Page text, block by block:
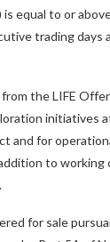
is equal to or
trading days
the LIFE
initiatives
and for
to working
for sale